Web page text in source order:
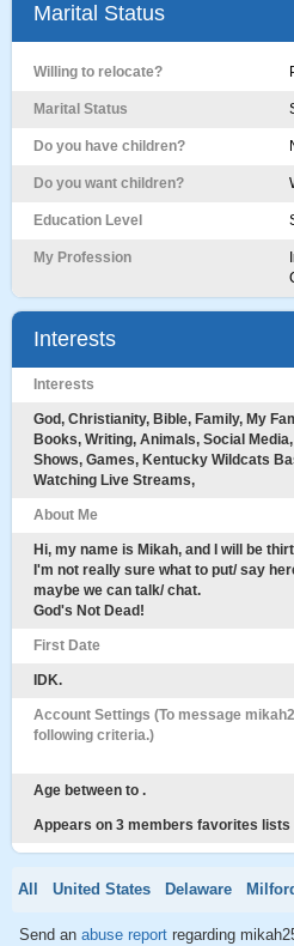
Marital Status
Willing to relocate?
Marital Status
Do you have children?
Do you want children?
Education Level
My Profession
Interests
Interests
God, Christianity, Bible, Family, My
Books, Writing, Animals, Social
Shows, Games, Kentucky Wildcats
Watching Live Streams,
About Me
Hi, my name is Mikah, and I will be
I'm not really sure what to put/ say
maybe we can talk/ chat.
God's Not Dead!
First Date
IDK.
Account Settings (To message
following criteria.)
Age between to .
Appears on 3 members favorites lists
All United States Delaware
Send an abuse report regarding